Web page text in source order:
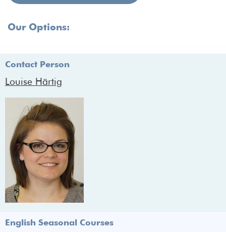
Our Options:
Contact Person
Louise Härtig
English Seasonal Courses